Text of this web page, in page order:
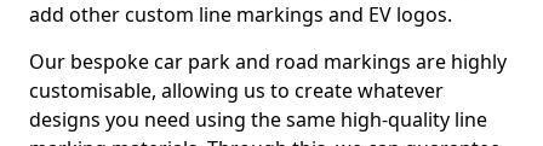
add other custom line markings and EV logos.
Our bespoke car park and road markings are highly
customisable, allowing us to create whatever
designs you need using the same high-quality line